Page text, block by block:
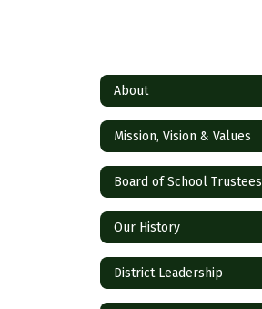
About
Mission, Vision & Values
Board of School Trustees
Our History
District Leadership